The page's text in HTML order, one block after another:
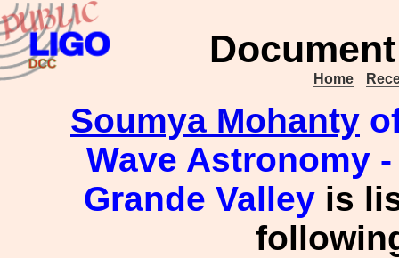
Home
Soumya Mohanty
Wave Astronomy
Grande Valley is